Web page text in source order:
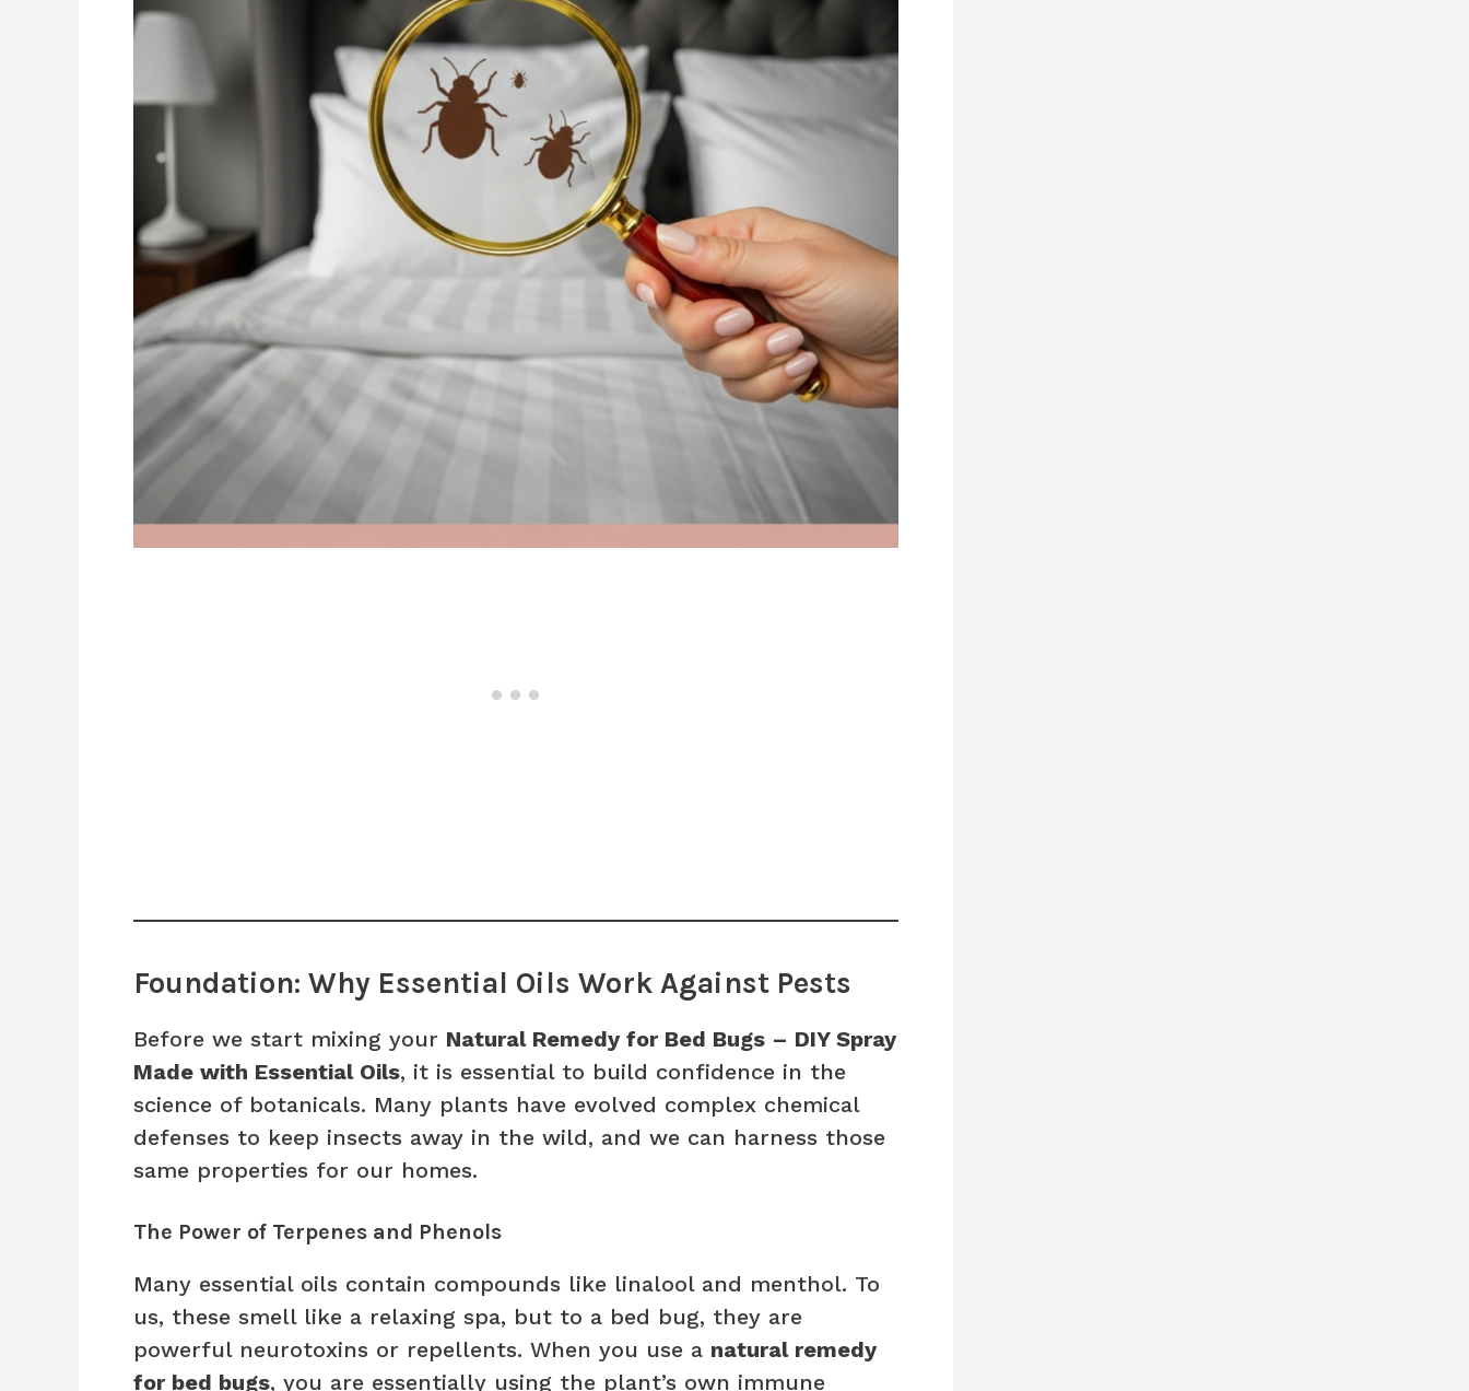
Foundation: Why Essential Oils Work Against Pests
Before we start mixing your Natural Remedy for Bed Bugs – DIY Spray
Made with Essential Oils, it is essential to build confidence in the
science of botanicals. Many plants have evolved complex chemical
defenses to keep insects away in the wild, and we can harness those
same properties for our homes.
The Power of Terpenes and Phenols
Many essential oils contain compounds like linalool and menthol. To
us, these smell like a relaxing spa, but to a bed bug, they are
powerful neurotoxins or repellents. When you use a natural remedy
for bed bugs, you are essentially using the plant’s own immune